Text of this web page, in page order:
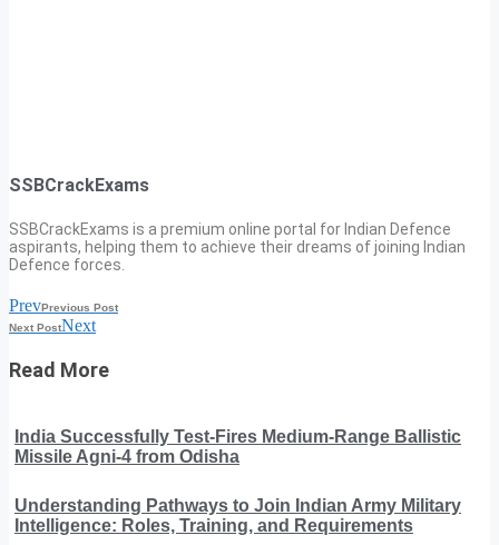
SSBCrackExams
SSBCrackExams is a premium online portal for Indian Defence
aspirants, helping them to achieve their dreams of joining Indian
Defence forces.
PrevPrevious Post
Next PostNext
Read More
India Successfully Test-Fires Medium-Range Ballistic
Missile Agni-4 from Odisha
Understanding Pathways to Join Indian Army Military
Intelligence: Roles, Training, and Requirements